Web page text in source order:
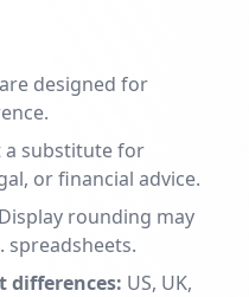
designed for
a substitute for
or financial advice.
Display rounding may
spreadsheets.
differences: US, UK,